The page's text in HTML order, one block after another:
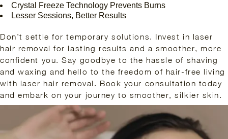
Crystal Freeze Technology Prevents Burns
Lesser Sessions, Better Results
Don’t settle for temporary solutions. Invest in laser
hair removal for lasting results and a smoother, more
confident you. Say goodbye to the hassle of shaving
and waxing and hello to the freedom of hair-free living
with laser hair removal. Book your consultation today
and embark on your journey to smoother, silkier skin.